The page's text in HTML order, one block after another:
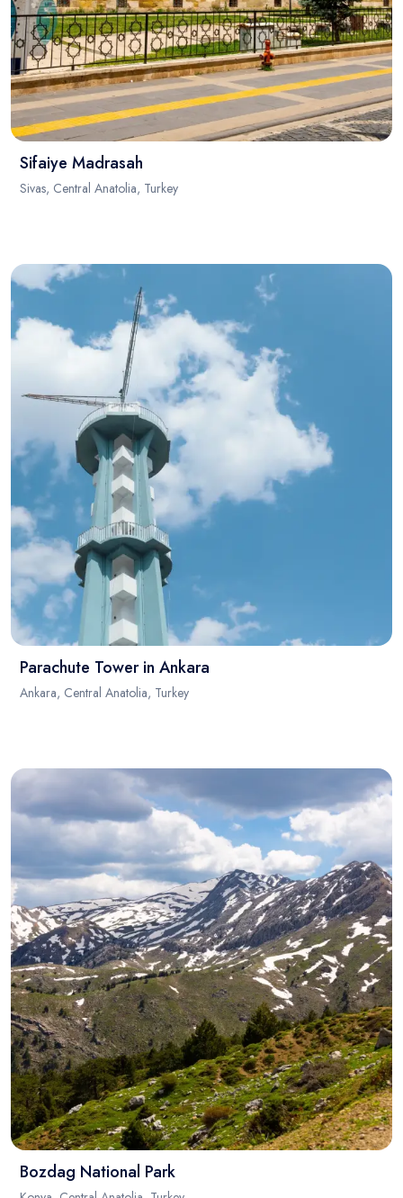
Sifaiye Madrasah
Sivas, Central Anatolia, Turkey
Parachute Tower in Ankara
Ankara, Central Anatolia, Turkey
Bozdag National Park